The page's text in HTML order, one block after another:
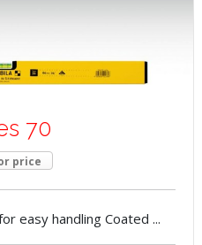
70
price
easy handling Coated ...